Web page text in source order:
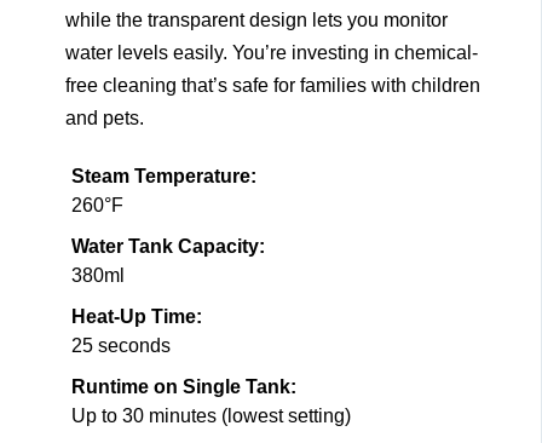
while the transparent design lets you monitor
water levels easily. You’re investing in chemical-
free cleaning that’s safe for families with children
and pets.
Steam Temperature:
260°F
Water Tank Capacity:
380ml
Heat-Up Time:
25 seconds
Runtime on Single Tank:
Up to 30 minutes (lowest setting)